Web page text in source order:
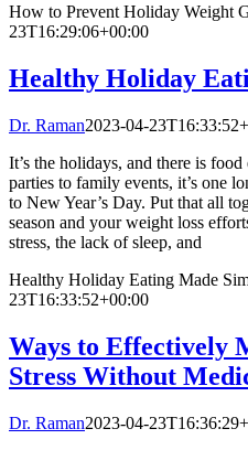
How to Prevent Holiday Weight
23T16:29:06+00:00
Healthy Holiday
Dr. Raman2023-04-
It’s the holidays, and there is
parties to family events, it’s one
to New Year’s Day. Put that all
season and your weight loss
stress, the lack of sleep, and
Healthy Holiday Eating Made
23T16:33:52+00:00
Ways to Effectively
Stress Without
Dr. Raman2023-04-